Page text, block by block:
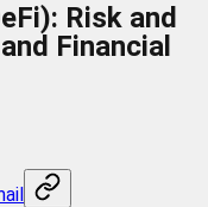
Risk and
Financial